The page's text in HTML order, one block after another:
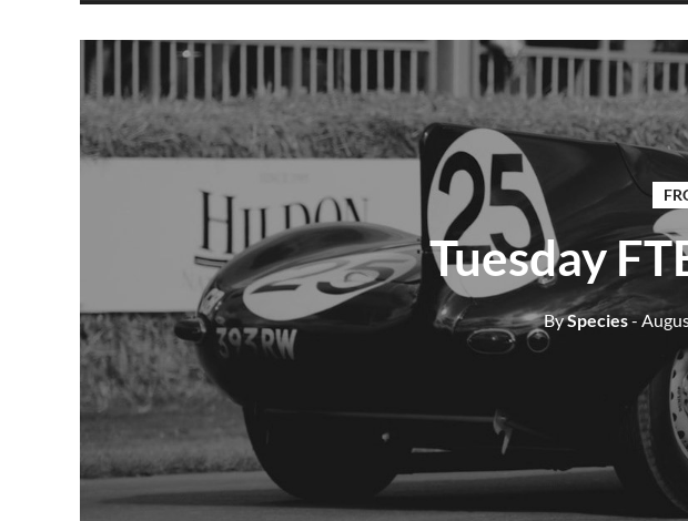
Tuesday
BySpecies-